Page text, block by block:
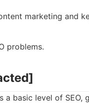
marketing and
problems.
a basic level of SEO,